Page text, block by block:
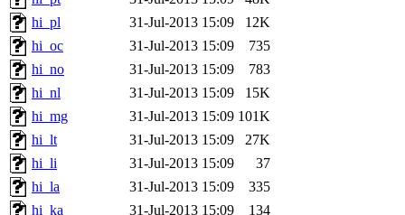
hi_pl
31-Jul-2013 15:09
12K
hi_oc
31-Jul-2013 15:09
735
hi_no
31-Jul-2013 15:09
783
hi_nl
31-Jul-2013 15:09
15K
hi_mg
31-Jul-2013 15:09 101K
hi_lt
31-Jul-2013 15:09
27K
hi_li
31-Jul-2013 15:09
37
hi_la
31-Jul-2013 15:09
335
hi_ka
31-Jul-2013 15:09
134